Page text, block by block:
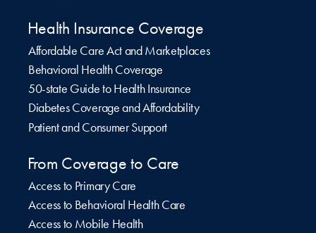
Health Insurance Coverage
Affordable Care Act and Marketplaces
Behavioral Health Coverage
50-state Guide to Health Insurance
Diabetes Coverage and Affordability
Patient and Consumer Support
From Coverage to Care
Access to Primary Care
Access to Behavioral Health Care
Access to Mobile Health